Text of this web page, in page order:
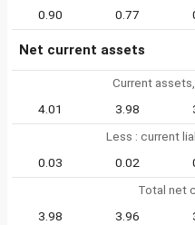
0.90
0.77
Net current assets
Current
4.01
3.98
Less : current
0.03
0.02
Total net
3.98
3.96